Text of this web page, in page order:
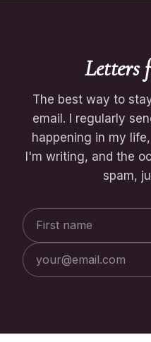
Letters
The best way to
email. I regularly
happening in my
I'm writing, and the
spam,